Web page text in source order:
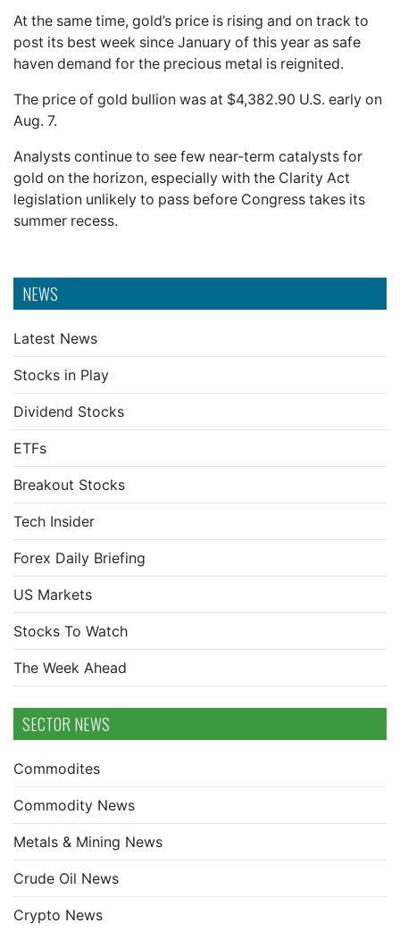
NEWS
Latest News
Stocks in Play
Dividend Stocks
ETFs
Breakout Stocks
Tech Insider
Forex Daily Briefing
US Markets
Stocks To Watch
The Week Ahead
SECTOR NEWS
Commodites
Commodity News
Metals & Mining News
Crude Oil News
Crypto News
At the same time, gold’s price is rising and on track to
post its best week since January of this year as safe
haven demand for the precious metal is reignited.
The price of gold bullion was at $4,382.90 U.S. early on
Aug. 7.
Analysts continue to see few near-term catalysts for
gold on the horizon, especially with the Clarity Act
legislation unlikely to pass before Congress takes its
summer recess.